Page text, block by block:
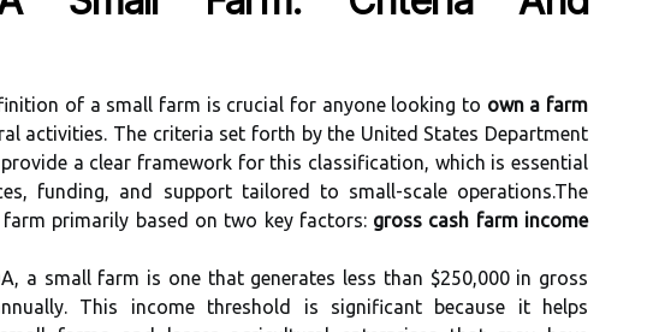
of a small farm is crucial for anyone looking to own a farm
activities. The criteria set forth by the United States Department
a clear framework for this classification, which is essential
funding, and support tailored to small-scale operations.The
farm primarily based on two key factors: gross cash farm income
a small farm is one that generates less than $250,000 in gross
This income threshold is significant because it helps